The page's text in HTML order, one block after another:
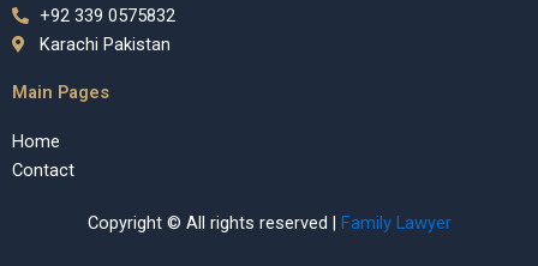
+92 339 0575832
Karachi Pakistan
Main Pages
Home
Contact
Copyright © All rights reserved | Family Lawyer